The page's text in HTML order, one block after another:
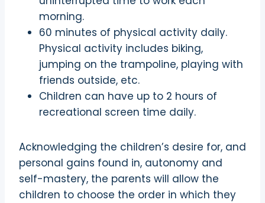
morning.
60 minutes of physical activity daily.
Physical activity includes biking,
jumping on the trampoline, playing with
friends outside, etc.
Children can have up to 2 hours of
recreational screen time daily.
Acknowledging the children’s desire for, and
personal gains found in, autonomy and
self-mastery, the parents will allow the
children to choose the order in which they